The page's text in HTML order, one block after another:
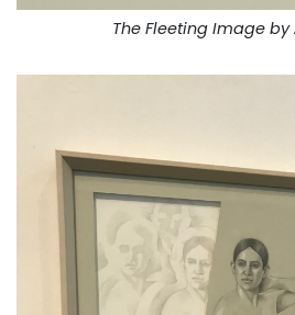
The Fleeting Image by